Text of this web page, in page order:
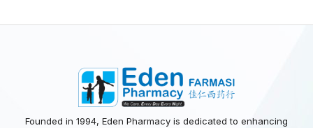
Founded in 1994, Eden Pharmacy is dedicated to enhancing